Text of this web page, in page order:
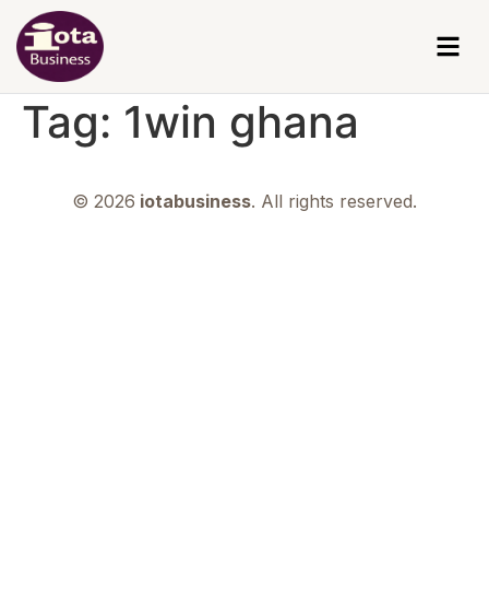
Tag: 1win ghana
© 2026 iotabusiness. All rights reserved.